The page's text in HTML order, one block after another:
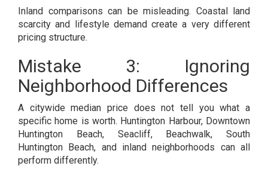
Inland comparisons can be misleading. Coastal land
scarcity and lifestyle demand create a very different
pricing structure.
Mistake 3: Ignoring
Neighborhood Differences
A citywide median price does not tell you what a
specific home is worth. Huntington Harbour, Downtown
Huntington Beach, Seacliff, Beachwalk, South
Huntington Beach, and inland neighborhoods can all
perform differently.